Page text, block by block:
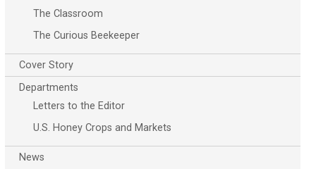
The Classroom
The Curious Beekeeper
Cover Story
Departments
Letters to the Editor
U.S. Honey Crops and Markets
News